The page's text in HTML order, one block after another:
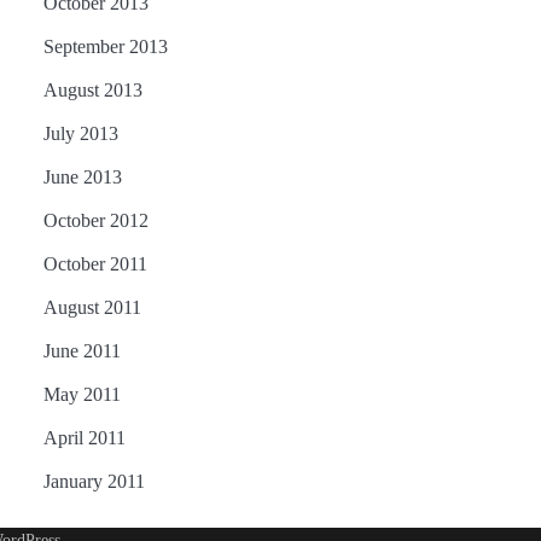
September 2013
August 2013
July 2013
June 2013
October 2012
October 2011
August 2011
June 2011
May 2011
April 2011
January 2011